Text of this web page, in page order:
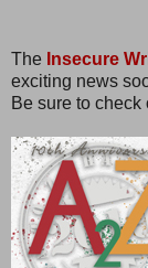
The Insecure
exciting news
Be sure to check